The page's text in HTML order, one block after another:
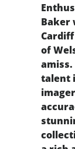
Baker
of
talent